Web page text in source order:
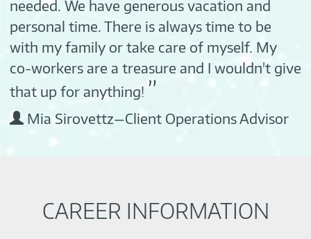
needed. We have generous vacation and
personal time. There is always time to be
with my family or take care of myself. My
co-workers are a treasure and I wouldn't give
that up for anything! ”
Mia Sirovettz—Client Operations Advisor
CAREER INFORMATION